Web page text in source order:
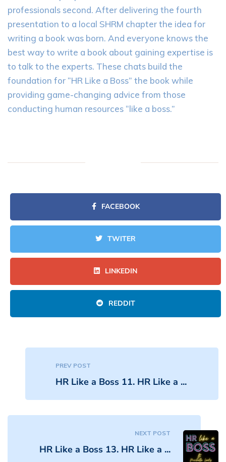
professionals second. After delivering the fourth
presentation to a local SHRM chapter the idea for
writing a book was born. And everyone knows the
best way to write a book about gaining expertise is
to talk to the experts. These chats build the
foundation for “HR Like a Boss” the book while
providing game-changing advice from those
conducting human resources “like a boss.”
FACEBOOK
TWITER
LINKEDIN
REDDIT
PREV POST
HR Like a Boss 11. HR Like a ...
NEXT POST
HR Like a Boss 13. HR Like a ...